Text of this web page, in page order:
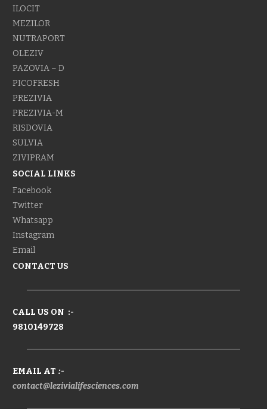
ILOCIT
MEZILOR
NUTRAPORT
OLEZIV
PAZOVIA – D
PICOFRESH
PREZIVIA
PREZIVIA-M
RISDOVIA
SULVIA
ZIVIPRAM
SOCIAL LINKS
Facebook
Twitter
Whatsapp
Instagram
Email
CONTACT US
CALL US ON :-
9810149728
EMAIL AT :-
contact@lezivialifesciences.com